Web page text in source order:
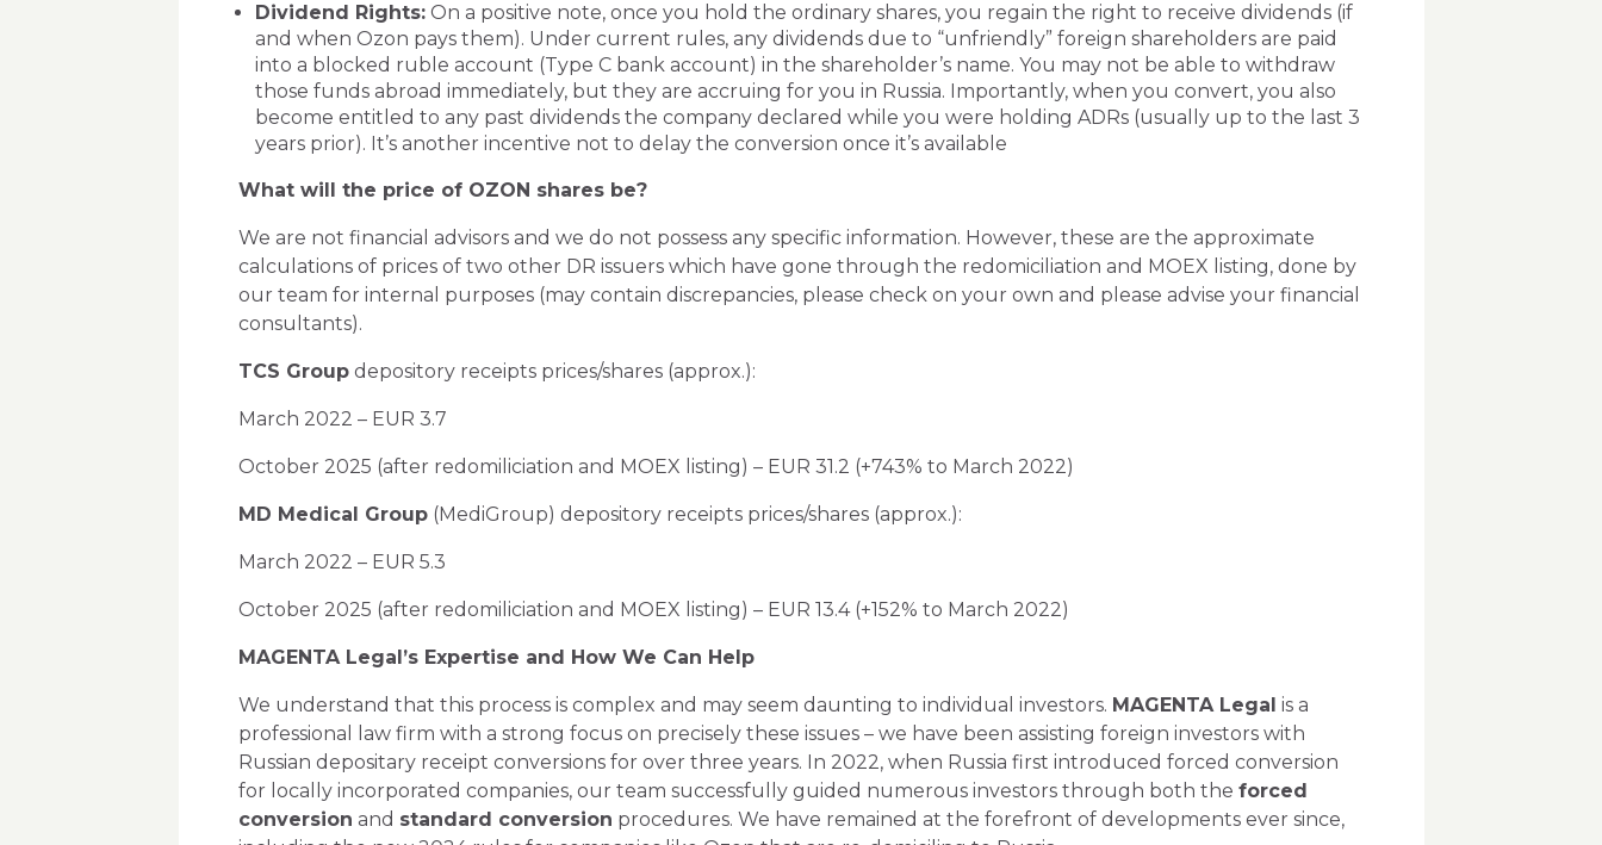
Dividend Rights:On a positive note, once you hold the ordinary shares, you regain the right to receive dividends (if
and when Ozon pays them). Under current rules, any dividends due to “unfriendly” foreign shareholders are paid
into a blocked ruble account (Type C bank account) in the shareholder’s name. You may not be able to withdraw
those funds abroad immediately, but they are accruing for you in Russia. Importantly, when you convert, you also
become entitled to any past dividends the company declared while you were holding ADRs (usually up to the last 3
years prior). It’s another incentive not to delay the conversion once it’s available
What will the price of OZON shares be?
We are not financial advisors and we do not possess any specific information. However, these are the approximate
calculations of prices of two other DR issuers which have gone through the redomiciliation and MOEX listing, done by
our team for internal purposes (may contain discrepancies, please check on your own and please advise your financial
consultants).
TCS Groupdepository receipts prices/shares (approx.):
March 2022 – EUR 3.7
October 2025 (after redomiliciation and MOEX listing) – EUR 31.2 (+743% to March 2022)
MD Medical Group(MediGroup) depository receipts prices/shares (approx.):
March 2022 – EUR 5.3
October 2025 (after redomiliciation and MOEX listing) – EUR 13.4 (+152% to March 2022)
MAGENTA Legal’s Expertise and How We Can Help
We understand that this process is complex and may seem daunting to individual investors. MAGENTA Legal is a
professional law firm with a strong focus on precisely these issues – we have been assisting foreign investors with
Russian depositary receipt conversions for over three years. In 2022, when Russia first introduced forced conversion
for locally incorporated companies, our team successfully guided numerous investors through both the forced
conversion and standard conversion procedures. We have remained at the forefront of developments ever since,